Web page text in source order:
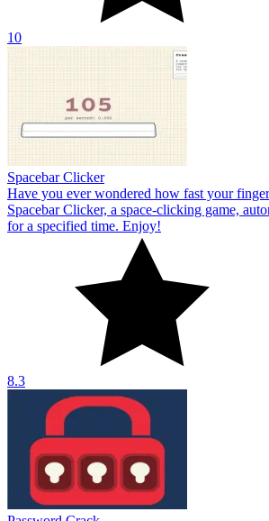
10
Spacebar Clicker
Have you ever wondered how fast your
Spacebar Clicker, a space-clicking game,
for a specified time. Enjoy!
8.3